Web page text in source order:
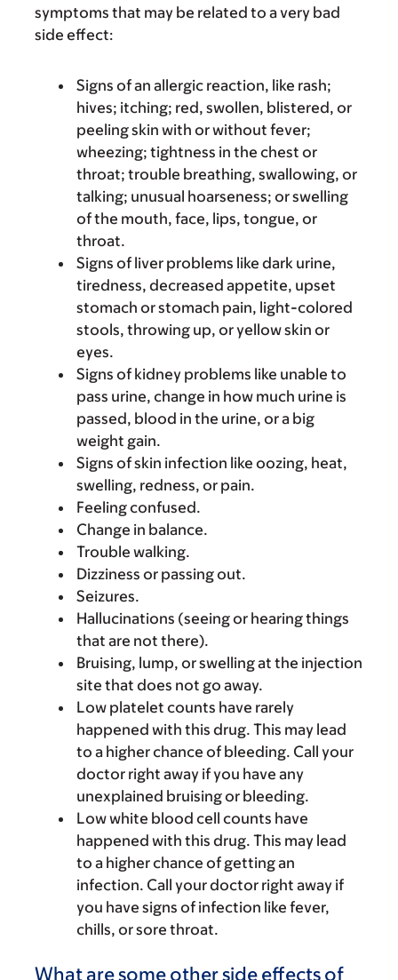
symptoms that may be related to a very bad
side effect:
Signs of an allergic reaction, like rash;
hives; itching; red, swollen, blistered, or
peeling skin with or without fever;
wheezing; tightness in the chest or
throat; trouble breathing, swallowing, or
talking; unusual hoarseness; or swelling
of the mouth, face, lips, tongue, or
throat.
Signs of liver problems like dark urine,
tiredness, decreased appetite, upset
stomach or stomach pain, light-colored
stools, throwing up, or yellow skin or
eyes.
Signs of kidney problems like unable to
pass urine, change in how much urine is
passed, blood in the urine, or a big
weight gain.
Signs of skin infection like oozing, heat,
swelling, redness, or pain.
Feeling confused.
Change in balance.
Trouble walking.
Dizziness or passing out.
Seizures.
Hallucinations (seeing or hearing things
that are not there).
Bruising, lump, or swelling at the injection
site that does not go away.
Low platelet counts have rarely
happened with this drug. This may lead
to a higher chance of bleeding. Call your
doctor right away if you have any
unexplained bruising or bleeding.
Low white blood cell counts have
happened with this drug. This may lead
to a higher chance of getting an
infection. Call your doctor right away if
you have signs of infection like fever,
chills, or sore throat.
What are some other side effects of